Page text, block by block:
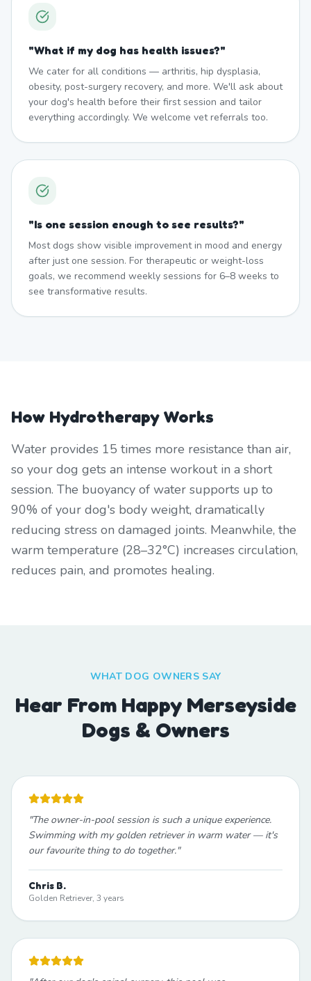
"What if my dog has health issues?"
We cater for all conditions — arthritis, hip dysplasia,
obesity, post-surgery recovery, and more. We'll ask about
your dog's health before their first session and tailor
everything accordingly. We welcome vet referrals too.
"Is one session enough to see results?"
Most dogs show visible improvement in mood and energy
after just one session. For therapeutic or weight-loss
goals, we recommend weekly sessions for 6–8 weeks to
see transformative results.
How Hydrotherapy Works
Water provides 15 times more resistance than air,
so your dog gets an intense workout in a short
session. The buoyancy of water supports up to
90% of your dog's body weight, dramatically
reducing stress on damaged joints. Meanwhile, the
warm temperature (28–32°C) increases circulation,
reduces pain, and promotes healing.
WHAT DOG OWNERS SAY
Hear From Happy Merseyside
Dogs & Owners
"The owner-in-pool session is such a unique experience.
Swimming with my golden retriever in warm water — it's
our favourite thing to do together."
Chris B.
Golden Retriever, 3 years